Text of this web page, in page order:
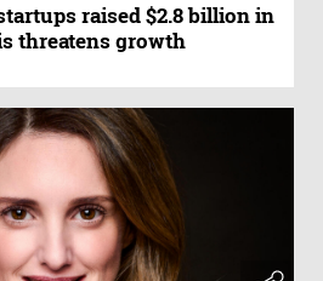
raised $2.8 billion in
threatens growth